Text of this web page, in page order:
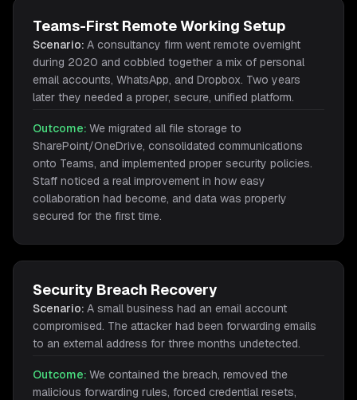
Teams-First Remote Working Setup
Scenario: A consultancy firm went remote overnight
during 2020 and cobbled together a mix of personal
email accounts, WhatsApp, and Dropbox. Two years
later they needed a proper, secure, unified platform.
Outcome: We migrated all file storage to
SharePoint/OneDrive, consolidated communications
onto Teams, and implemented proper security policies.
Staff noticed a real improvement in how easy
collaboration had become, and data was properly
secured for the first time.
Security Breach Recovery
Scenario: A small business had an email account
compromised. The attacker had been forwarding emails
to an external address for three months undetected.
Outcome: We contained the breach, removed the
malicious forwarding rules, forced credential resets,